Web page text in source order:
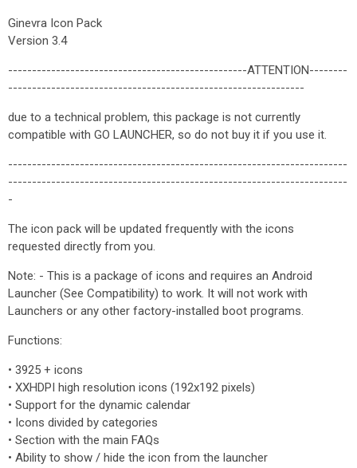
Ginevra Icon Pack
Version 3.4
--------------------------------------------------ATTENTION--------
--------------------------------------------------------------
due to a technical problem, this package is not currently
compatible with GO LAUNCHER, so do not buy it if you use it.
-----------------------------------------------------------------------
-----------------------------------------------------------------------
-
The icon pack will be updated frequently with the icons
requested directly from you.
Note: - This is a package of icons and requires an Android
Launcher (See Compatibility) to work. It will not work with
Launchers or any other factory-installed boot programs.
Functions:
• 3925 + icons
• XXHDPI high resolution icons (192x192 pixels)
• Support for the dynamic calendar
• Icons divided by categories
• Section with the main FAQs
• Ability to show / hide the icon from the launcher